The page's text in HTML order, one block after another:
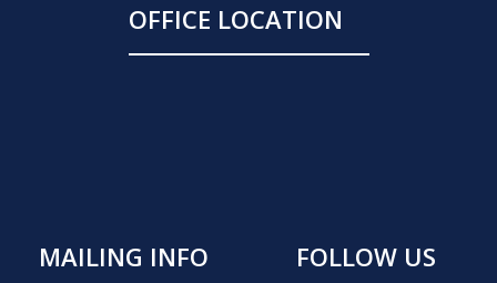
OFFICE LOCATION
MAILING INFO FOLLOW US